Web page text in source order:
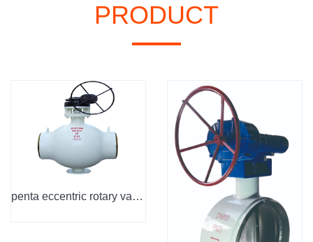
PRODUCT
penta eccentric rotary valve